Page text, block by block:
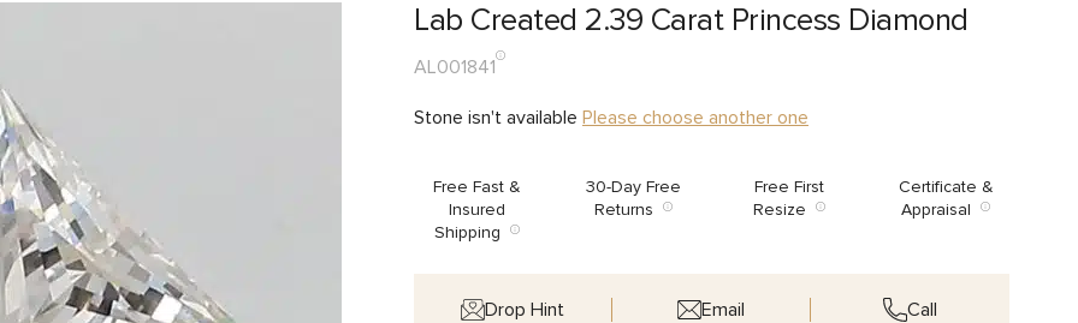
Lab Created 2.39 Carat Princess Diamond
AL001841
Stone isn't available Please choose another one
Free Fast &
Insured
Shipping
30-Day Free
Returns
Free First
Resize
Certificate &
Appraisal
Drop Hint Email Call